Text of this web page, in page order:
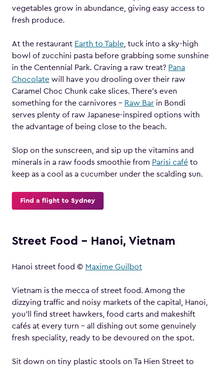
vegetables grow in abundance, giving easy access to
fresh produce.
At the restaurant Earth to Table , tuck into a sky-high
bowl of zucchini pasta before grabbing some sunshine
in the Centennial Park. Craving a raw treat? Pana
Chocolate will have you drooling over their raw
Caramel Choc Chunk cake slices. There’s even
something for the carnivores – Raw Bar in Bondi
serves plenty of raw Japanese-inspired options with
the advantage of being close to the beach.
Slop on the sunscreen, and sip up the vitamins and
minerals in a raw foods smoothie from Parisi café to
keep as a cool as a cucumber under the scalding sun.
Find a flight to Sydney
Street Food – Hanoi, Vietnam
Hanoi street food © Maxime Guilbot
Vietnam is the mecca of street food. Among the
dizzying traffic and noisy markets of the capital, Hanoi,
you’ll find street hawkers, food carts and makeshift
cafés at every turn – all dishing out some genuinely
fresh speciality, ready to be devoured on the spot.
Sit down on tiny plastic stools on Ta Hien Street to